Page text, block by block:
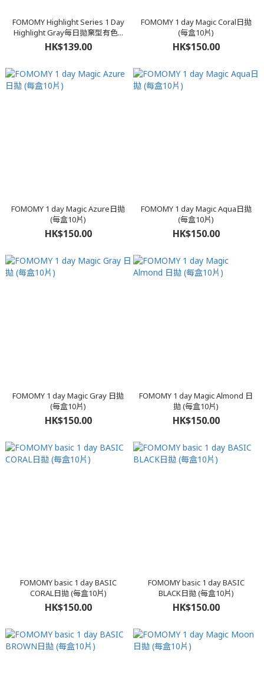
FOMOMY Highlight Series 1 Day
Highlight Gray每日拋棄型有色...
HK$139.00
FOMOMY 1 day Magic Coral日拋
(每盒10片)
HK$150.00
FOMOMY 1 day Magic Azure日拋
(每盒10片)
HK$150.00
FOMOMY 1 day Magic Aqua日拋
(每盒10片)
HK$150.00
FOMOMY 1 day Magic Gray 日拋
(每盒10片)
HK$150.00
FOMOMY 1 day Magic Almond 日
拋 (每盒10片)
HK$150.00
FOMOMY basic 1 day BASIC
CORAL日拋 (每盒10片)
HK$150.00
FOMOMY basic 1 day BASIC
BLACK日拋 (每盒10片)
HK$150.00